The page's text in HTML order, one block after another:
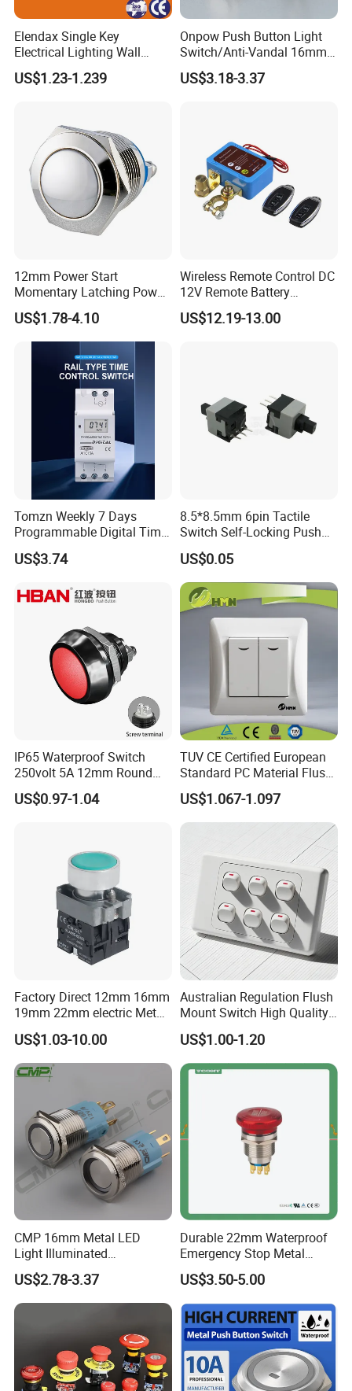
Elendax Single Key
Electrical Lighting Wall
Switch for Home 10A
US$1.23-1.239
Onpow Push Button Light
Switch/Anti-Vandal 16mm
Push Button Switch Las1-
Agq16
US$3.18-3.37
12mm Power Start
Momentary Latching Power
Ring 6V 12V 24V Push
Button
US$1.78-4.10
Wireless Remote Control DC
12V Remote Battery
Disconnect Switch Car
Battery Cut off Switch
US$12.19-13.00
Tomzn Weekly 7 Days
Programmable Digital Time
Switch Relay Timer Control
AC
US$3.74
8.5*8.5mm 6pin Tactile
Switch Self-Locking Push
Button Rubber Tactile
Switch with Cover
US$0.05
IP65 Waterproof Switch
250volt 5A 12mm Round
Dome 1no Small Size Push
Button Switch
US$0.97-1.04
TUV CE Certified European
Standard PC Material Flush
Mounted Home Switch 10A
Press Button Electrical Wall
Switch With Indicator
US$1.067-1.097
Factory Direct 12mm 16mm
19mm 22mm electric Metal
water pump pressure
emergency Push Button
Switch with led light bulb
dry contact toggle switch
US$1.03-10.00
Australian Regulation Flush
Mount Switch High Quality
PC Material Electrician
Project Wholesale Electrical
Accessories China
Manufacturer Specialized
US$1.00-1.20
CMP 16mm Metal LED
Light Illuminated
Pushbutton Switches on off
Switch
US$2.78-3.37
Durable 22mm Waterproof
Emergency Stop Metal
Pushbutton Switch for
Industrial Use
US$3.50-5.00